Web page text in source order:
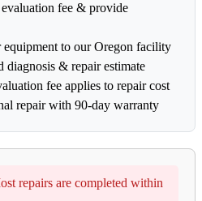
fee & provide
equipment to our Oregon facility
diagnosis & repair estimate
fee applies to repair cost
repair with 90-day warranty
repairs are completed within